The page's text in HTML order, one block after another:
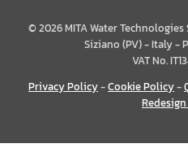
© 2026 MITA Water Technologies
Siziano (PV) - Italy -
VAT No.
Privacy Policy-Cookie Policy-